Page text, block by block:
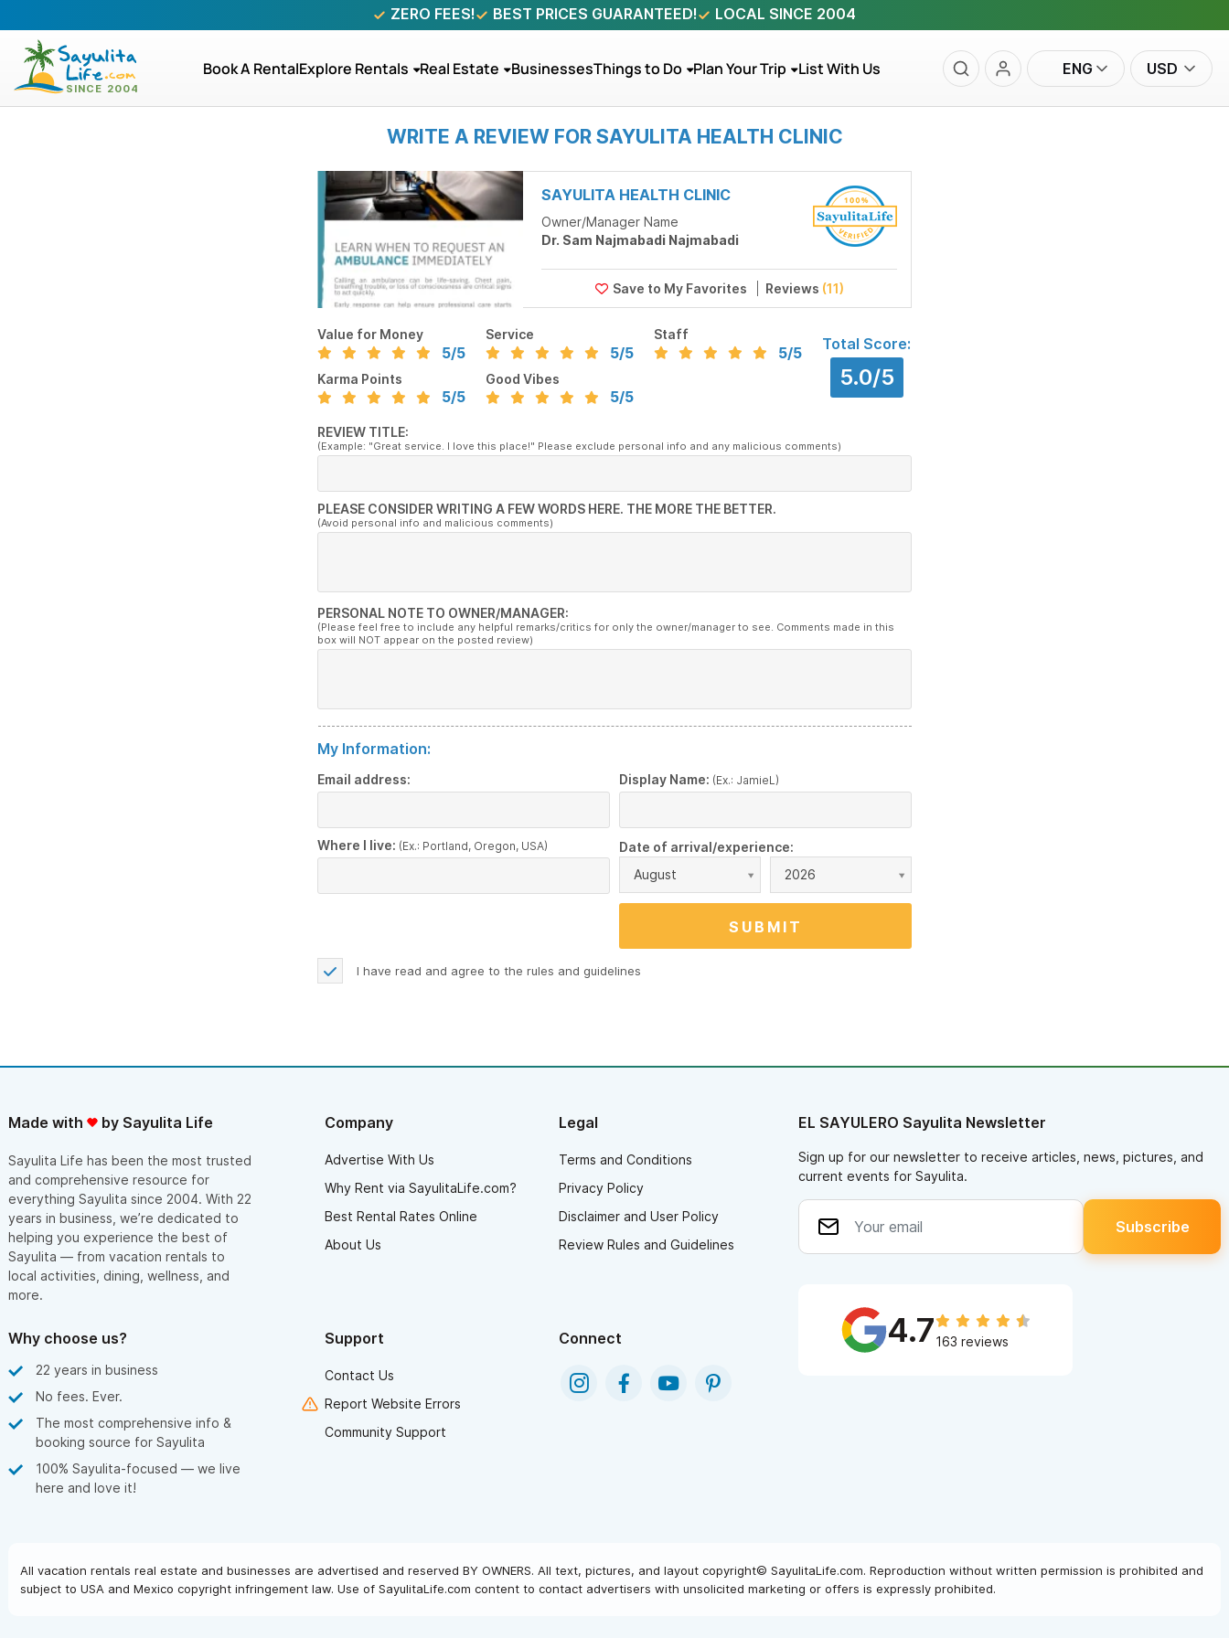
ZERO FEES! BEST PRICES GUARANTEED! LOCAL SINCE 2004
Book A RentalExplore Rentals Real Estate BusinessesThings to Do Plan Your Trip List With Us ENG USD
WRITE A REVIEW FOR SAYULITA HEALTH CLINIC
SAYULITA HEALTH CLINIC
Owner/Manager Name
Dr. Sam Najmabadi Najmabadi
Reviews (11)
Value for Money
5/5
Service
5/5
Staff
5/5
Karma Points
5/5
Good Vibes
5/5
Total Score:
5.0/5
REVIEW TITLE:
(Example: "Great service. I love this place!" Please exclude personal info and any malicious comments)
PLEASE CONSIDER WRITING A FEW WORDS HERE. THE MORE THE BETTER.
(Avoid personal info and malicious comments)
PERSONAL NOTE TO OWNER/MANAGER:
(Please feel free to include any helpful remarks/critics for only the owner/manager to see. Comments made in this
box will NOT appear on the posted review)
My Information:
Email address: Display Name: (Ex.: JamieL)
Where I live: (Ex.: Portland, Oregon, USA)
Date of arrival/experience:
August
2026
I have read and agree to the rules and guidelines
Made with by Sayulita Life
Sayulita Life has been the most trusted
and comprehensive resource for
everything Sayulita since 2004. With 22
years in business, we’re dedicated to
helping you experience the best of
Sayulita — from vacation rentals to
local activities, dining, wellness, and
more.
Company
Advertise With Us
Why Rent via SayulitaLife.com?
Best Rental Rates Online
About Us
Legal
Terms and Conditions
Privacy Policy
Disclaimer and User Policy
Review Rules and Guidelines
Why choose us?
22 years in business
No fees. Ever.
The most comprehensive info &
booking source for Sayulita
100% Sayulita-focused — we live
here and love it!
Support
Contact Us
Report Website Errors
Community Support
Connect
EL SAYULERO Sayulita Newsletter
Sign up for our newsletter to receive articles, news, pictures, and
current events for Sayulita.
4.7163 reviews
All vacation rentals real estate and businesses are advertised and reserved BY OWNERS. All text, pictures, and layout copyright© SayulitaLife.com. Reproduction without written permission is prohibited and
subject to USA and Mexico copyright infringement law. Use of SayulitaLife.com content to contact advertisers with unsolicited marketing or offers is expressly prohibited.